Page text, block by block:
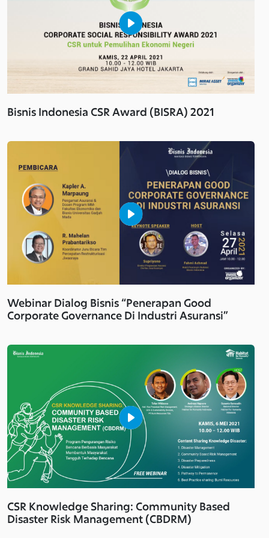
Bisnis Indonesia CSR Award (BISRA) 2021
Webinar Dialog Bisnis “Penerapan Good
Corporate Governance Di Industri Asuransi”
CSR Knowledge Sharing: Community Based
Disaster Risk Management (CBDRM)